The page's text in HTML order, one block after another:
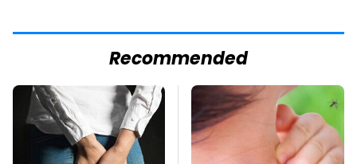
Recommended